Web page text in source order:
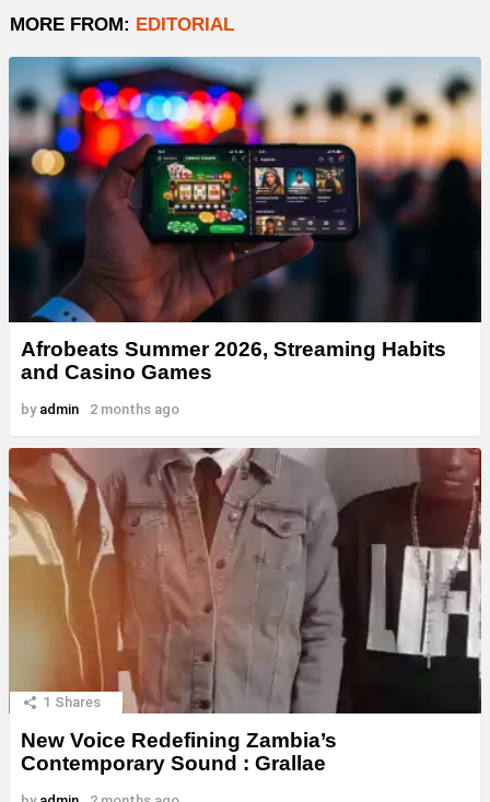
MORE FROM: EDITORIAL
Afrobeats Summer 2026, Streaming Habits
and Casino Games
by admin 2 months ago
1 Shares
New Voice Redefining Zambia’s
Contemporary Sound : Grallae